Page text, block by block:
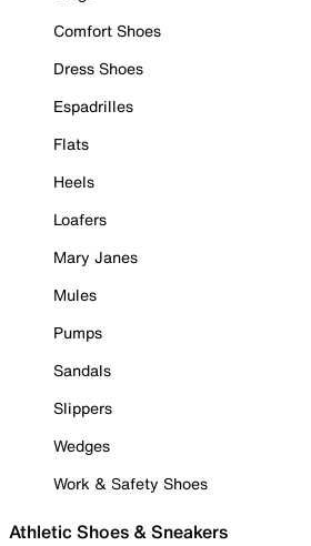
Comfort Shoes
Dress Shoes
Espadrilles
Flats
Heels
Loafers
Mary Janes
Mules
Pumps
Sandals
Slippers
Wedges
Work & Safety Shoes
Athletic Shoes & Sneakers